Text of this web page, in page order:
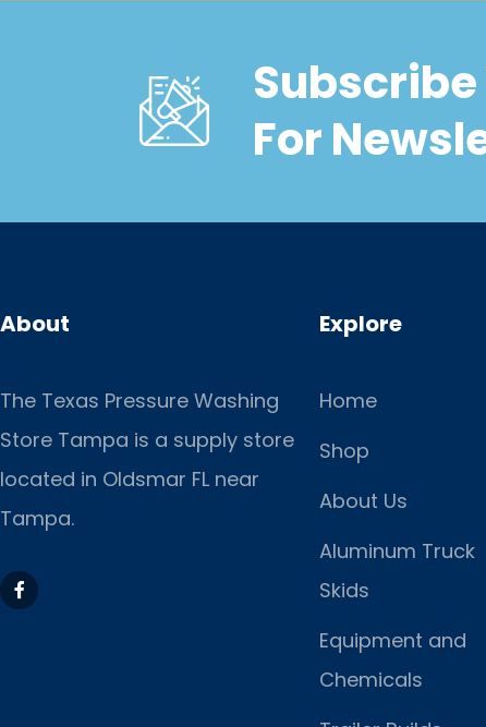
Subscribe
For
About
The Texas Pressure Washing
Store Tampa is a supply store
located in Oldsmar FL near
Tampa.
Explore
Home
Shop
About Us
Aluminum Truck
Skids
Equipment and
Chemicals